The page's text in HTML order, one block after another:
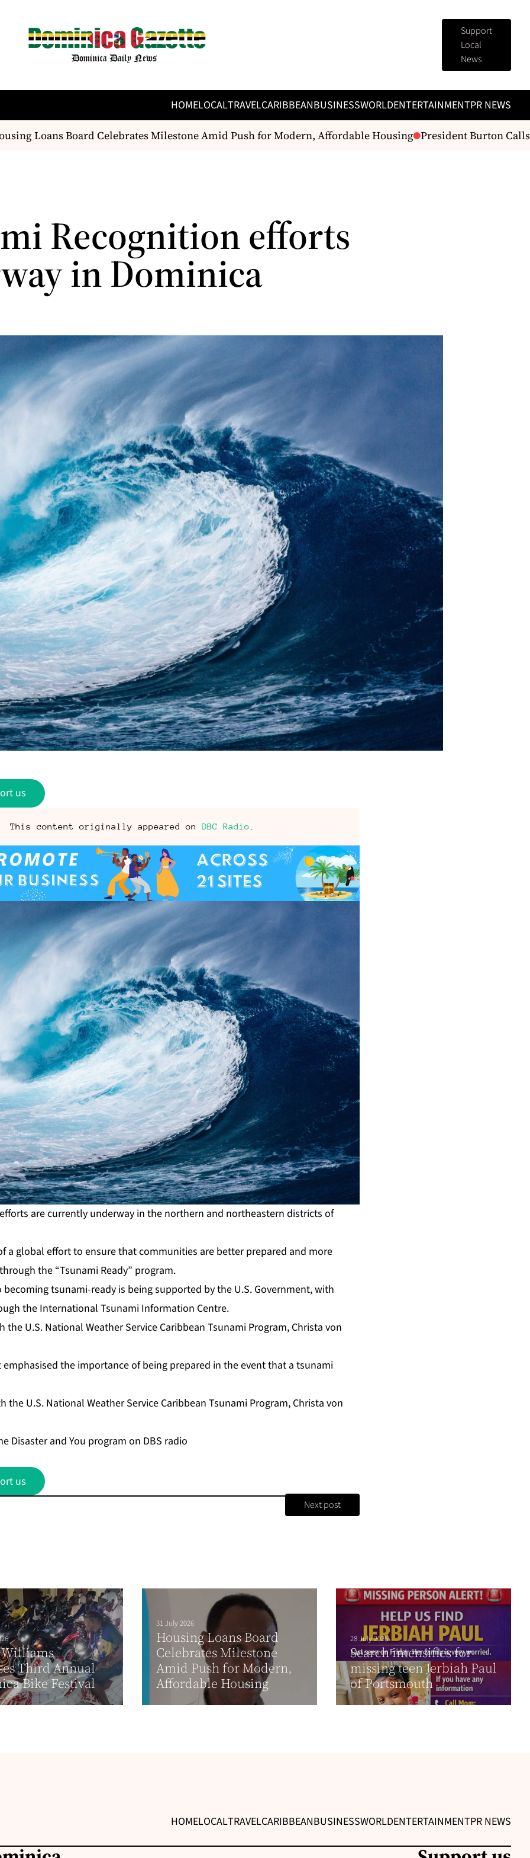
Support
Local
News
HOMELOCALTRAVELCARIBBEANBUSINESSWORLDENTERTAINMENTPR NEWS
Loans Board Celebrates Milestone Amid Push for Modern, Affordable Housing President Burton Calls
Recognition efforts
in Dominica
us
This content originally appeared on DBC Radio
are currently underway in the northern and northeastern districts of
a global effort to ensure that communities are better prepared and more
the “Tsunami Ready” program.
becoming tsunami-ready is being supported by the U.S. Government, with
the International Tsunami Information Centre.
the U.S. National Weather Service Caribbean Tsunami Program, Christa von
the importance of being prepared in the event that a tsunami
the U.S. National Weather Service Caribbean Tsunami Program, Christa von
Disaster and You program on DBS radio
us
Next post
Third Annual
Bike Festival
31 July 2026
Housing Loans Board
Celebrates Milestone
Amid Push for Modern,
Affordable Housing
28 July 2026
Search intensifies for
missing teen Jerbiah Paul
of Portsmouth
HOMELOCALTRAVELCARIBBEANBUSINESSWORLDENTERTAINMENTPR NEWS